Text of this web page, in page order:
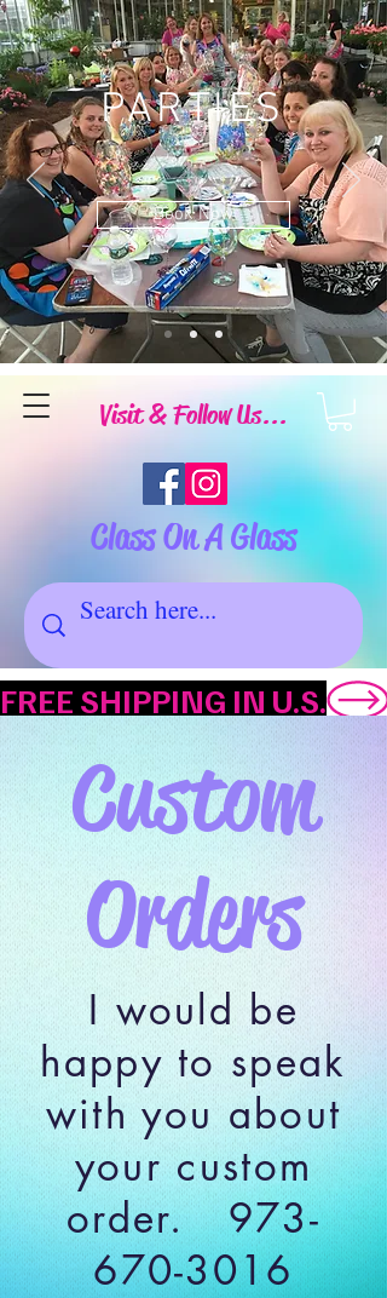
Visit & Follow Us...
Class On A Glass
PARTIES
Book Now
FREE SHIPPING IN U.S.
Custom
Orders
I would be
happy to speak
with you about
your custom
order.973-
670-3016